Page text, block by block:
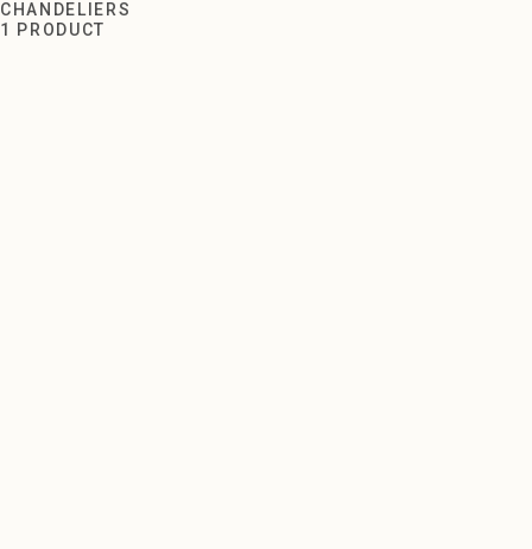
Chandeliers
CHANDELIERS
1 PRODUCT